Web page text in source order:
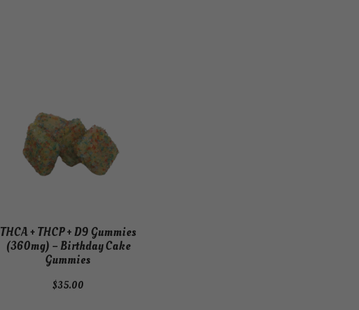
THCA + THCP + D9 Gummies
(360mg) – Birthday Cake
Gummies
$35.00